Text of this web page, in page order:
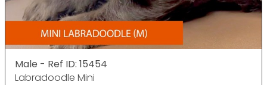
Male - Ref ID: 15454
Labradoodle Mini